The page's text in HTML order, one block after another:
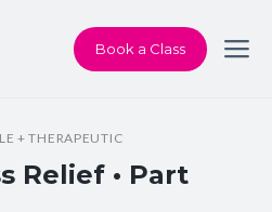
Book a Class
+ THERAPEUTIC
Relief • Part